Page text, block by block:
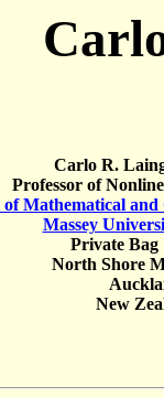
Carlo R.
Professor of
of Mathematical and
Massey
Private Bag
North Shore
New